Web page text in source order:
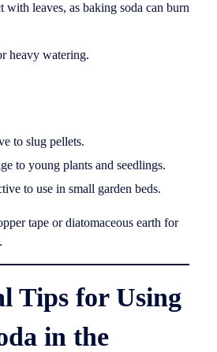
with leaves, as baking soda can burn
heavy watering.
to slug pellets.
to young plants and seedlings.
to use in small garden beds.
tape or diatomaceous earth for
Tips for Using
in the